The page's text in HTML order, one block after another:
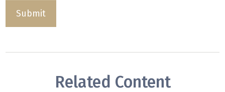
Related Content